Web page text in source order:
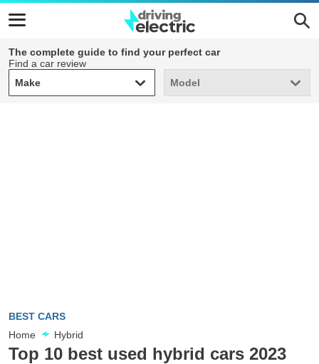
The complete guide to find your perfect car
Find a car review
Make
Make Model
Model
BEST CARS
Home
Hybrid
Top 10 best used hybrid cars 2023